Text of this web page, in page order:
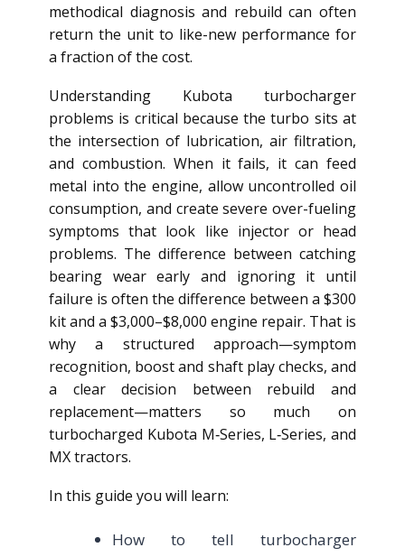
methodical diagnosis and rebuild can often
return the unit to like-new performance for
a fraction of the cost.
Understanding Kubota turbocharger
problems is critical because the turbo sits at
the intersection of lubrication, air filtration,
and combustion. When it fails, it can feed
metal into the engine, allow uncontrolled oil
consumption, and create severe over-fueling
symptoms that look like injector or head
problems. The difference between catching
bearing wear early and ignoring it until
failure is often the difference between a $300
kit and a $3,000–$8,000 engine repair. That is
why a structured approach—symptom
recognition, boost and shaft play checks, and
a clear decision between rebuild and
replacement—matters so much on
turbocharged Kubota M‑Series, L‑Series, and
MX tractors.
In this guide you will learn:
How to tell turbocharger